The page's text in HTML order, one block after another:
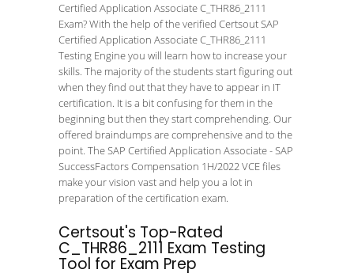
Certified Application Associate C_THR86_2111
Exam? With the help of the verified Certsout SAP
Certified Application Associate C_THR86_2111
Testing Engine you will learn how to increase your
skills. The majority of the students start figuring out
when they find out that they have to appear in IT
certification. It is a bit confusing for them in the
beginning but then they start comprehending. Our
offered braindumps are comprehensive and to the
point. The SAP Certified Application Associate - SAP
SuccessFactors Compensation 1H/2022 VCE files
make your vision vast and help you a lot in
preparation of the certification exam.
Certsout's Top-Rated
C_THR86_2111 Exam Testing
Tool for Exam Prep